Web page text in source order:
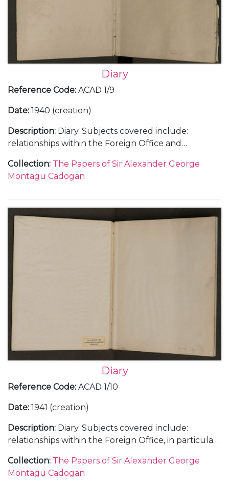
Diary
Reference Code: ACAD 1/9
Date: 1940 (creation)
Description: Diary. Subjects covered include:
relationships within the Foreign Office and
Belisha and The Viscount Halifax; the work load at
the Foreign Office and Cadogan's increasing strain;
new prime minister and the invasion of Holland and
Belgium in May 1940 as well as the general progress
of war and the consequences of the fall of France in
the summer of 1940.
Collection: The Papers of Sir Alexander George
Montagu Cadogan
Diary
Reference Code: ACAD 1/10
Date: 1941 (creation)
Description: Diary. Subjects covered include:
relationships within the Foreign Office, in particular
campaigns in the Balkans; diplomatic concerns
regarding Britain's activities in North Africa and
Collection: The Papers of Sir Alexander George
Montagu Cadogan